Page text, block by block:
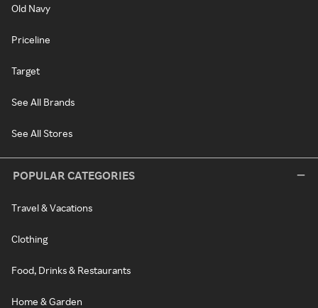
Old Navy
Priceline
Target
See All Brands
See All Stores
POPULAR CATEGORIES
Travel & Vacations
Clothing
Food, Drinks & Restaurants
Home & Garden